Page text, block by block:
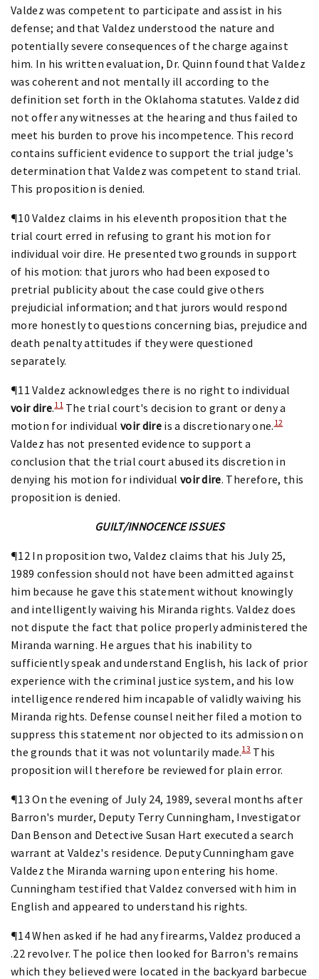
Valdez was competent to participate and assist in his
defense; and that Valdez understood the nature and
potentially severe consequences of the charge against
him. In his written evaluation, Dr. Quinn found that Valdez
was coherent and not mentally ill according to the
definition set forth in the Oklahoma statutes. Valdez did
not offer any witnesses at the hearing and thus failed to
meet his burden to prove his incompetence. This record
contains sufficient evidence to support the trial judge's
determination that Valdez was competent to stand trial.
This proposition is denied.
¶10 Valdez claims in his eleventh proposition that the
trial court erred in refusing to grant his motion for
individual voir dire. He presented two grounds in support
of his motion: that jurors who had been exposed to
pretrial publicity about the case could give others
prejudicial information; and that jurors would respond
more honestly to questions concerning bias, prejudice and
death penalty attitudes if they were questioned
separately.
¶11 Valdez acknowledges there is no right to individual
voir dire.11The trial court's decision to grant or deny a
motion for individualvoir direis a discretionary one.12
Valdez has not presented evidence to support a
conclusion that the trial court abused its discretion in
denying his motion for individual voir dire. Therefore, this
proposition is denied.
GUILT/INNOCENCE ISSUES
¶12 In proposition two, Valdez claims that his July 25,
1989 confession should not have been admitted against
him because he gave this statement without knowingly
and intelligently waiving his Miranda rights. Valdez does
not dispute the fact that police properly administered the
Miranda warning. He argues that his inability to
sufficiently speak and understand English, his lack of prior
experience with the criminal justice system, and his low
intelligence rendered him incapable of validly waiving his
Miranda rights. Defense counsel neither filed a motion to
suppress this statement nor objected to its admission on
the grounds that it was not voluntarily made.13 This
proposition will therefore be reviewed for plain error.
¶13 On the evening of July 24, 1989, several months after
Barron's murder, Deputy Terry Cunningham, Investigator
Dan Benson and Detective Susan Hart executed a search
warrant at Valdez's residence. Deputy Cunningham gave
Valdez the Miranda warning upon entering his home.
Cunningham testified that Valdez conversed with him in
English and appeared to understand his rights.
¶14 When asked if he had any firearms, Valdez produced a
.22 revolver. The police then looked for Barron's remains
which they believed were located in the backyard barbecue